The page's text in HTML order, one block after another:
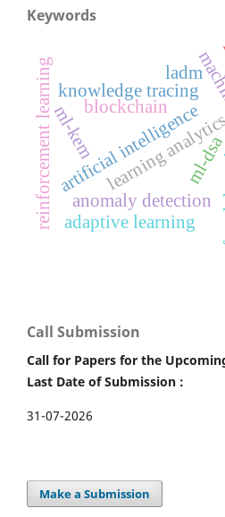
Keywords
artificial intelligence
anomaly detection
adaptive learning
knowledge tracing
reinforcement learning learning
blockchain
ladm
ml-kem ml-
Call Submission
Call for Papers for the
Last Date of Submission :
31-07-2026
Make a Submission